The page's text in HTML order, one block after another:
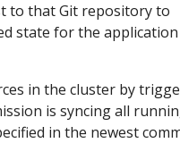
to that Git repository to
state for the
in the cluster by
is syncing all
in the newest